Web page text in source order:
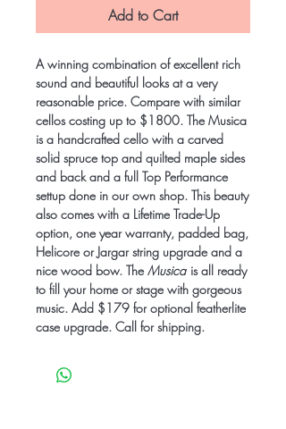
Add to Cart
A winning combination of excellent rich
sound and beautiful looks at a very
reasonable price. Compare with similar
cellos costing up to $1800. The Musica
is a handcrafted cello with a carved
solid spruce top and quilted maple sides
and back and a full Top Performance
settup done in our own shop. This beauty
also comes with a Lifetime Trade-Up
option, one year warranty, padded bag,
Helicore or Jargar string upgrade and a
nice wood bow. The Musica is all ready
to fill your home or stage with gorgeous
music. Add $179 for optional featherlite
case upgrade. Call for shipping.